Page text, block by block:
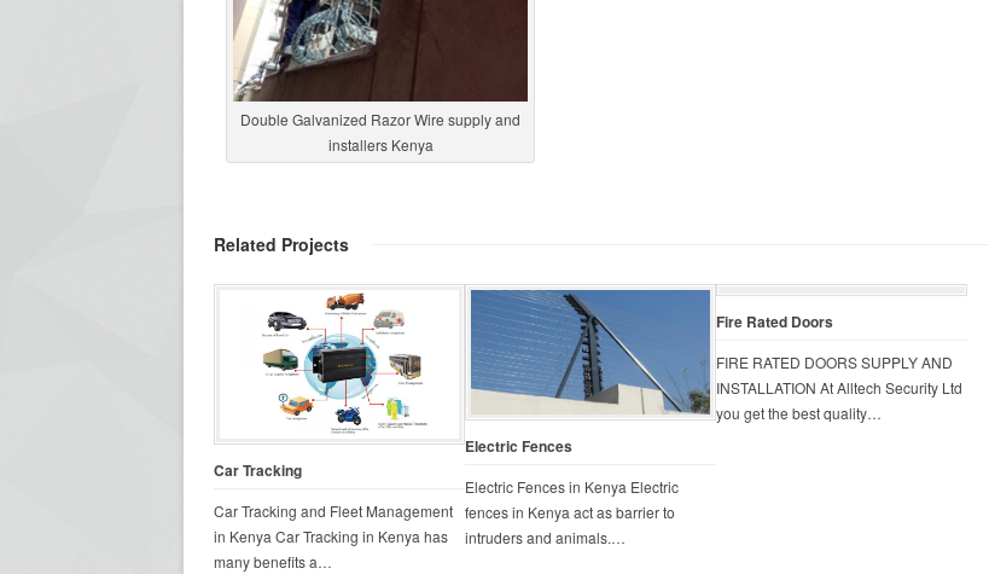
Double Galvanized Razor Wire supply and
installers Kenya
Related Projects
Car Tracking
Car Tracking and Fleet Management
in Kenya Car Tracking in Kenya has
many benefits a…
Electric Fences
Electric Fences in Kenya Electric
fences in Kenya act as barrier to
intruders and animals.…
Fire Rated Doors
FIRE RATED DOORS SUPPLY AND
INSTALLATION At Alltech Security Ltd
you get the best quality…